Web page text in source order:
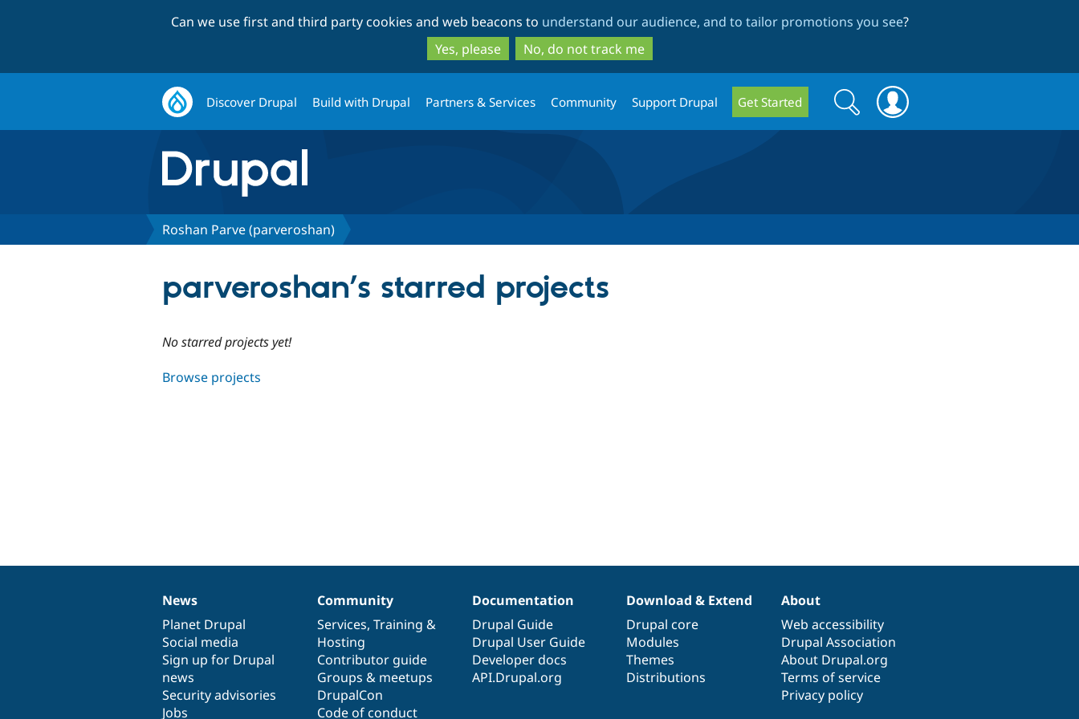
to
main
content
to
search
Can we use first and third party cookies and web beacons to understand our audience, and to tailor promotions you see?
Yes, please
No, do not track me
Discover Drupal Build with Drupal Partners & Services Community Support Drupal Get Started
Search
form
Search
Roshan Parve (parveroshan)
parveroshan’s starred projects
No starred projects yet!
Browse projects
News
items
News
Planet Drupal
Social media
Sign up for Drupal
news
Security advisories
Jobs
Our
community
Community
Services, Training &
Hosting
Contributor guide
Groups & meetups
DrupalCon
Code of conduct
Documentation
Documentation
Drupal Guide
Drupal User Guide
Developer docs
API.Drupal.org
Drupal
code
base
Download & Extend
Drupal core
Modules
Themes
Distributions
Governance
of
community
About
Web accessibility
Drupal Association
About Drupal.org
Terms of service
Privacy policy